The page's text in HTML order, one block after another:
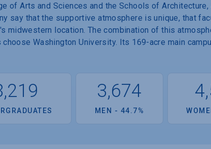
of Arts and Sciences and the Schools of Architecture,
say that the supportive atmosphere is unique, that
midwestern location. The combination of this
Washington University. Its 169-acre main
3,674
MEN - 44.7%